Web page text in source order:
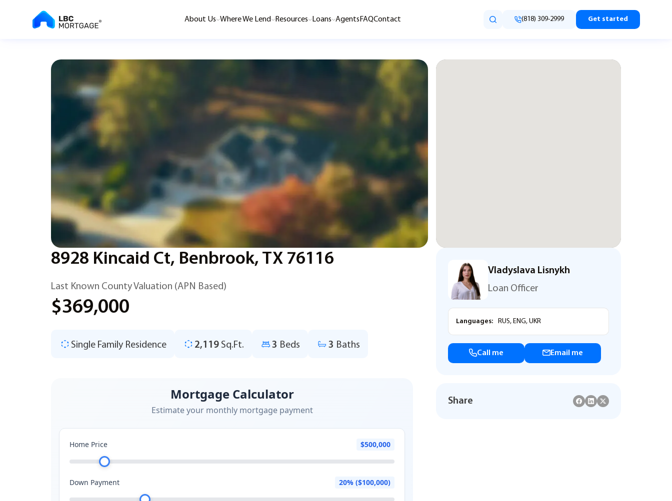
About Us Where We Lend Resources Loans Agents FAQContact (818) 309-2999 Get started
8928 Kincaid Ct, Benbrook, TX 76116
Last Known County Valuation (APN Based)
$369,000
Single Family Residence 2,119 Sq.Ft. 3 Beds 3 Baths
Vladyslava Lisnykh
Loan Officer
Languages: RUS, ENG, UKR
Call me Email me
Share